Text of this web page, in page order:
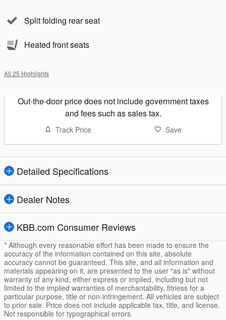
Split folding rear seat
Heated front seats
All 25 Highlights
Out-the-door price does not include government taxes
and fees such as sales tax.
Track Price Save
Detailed Specifications
Dealer Notes
KBB.com Consumer Reviews
* Although every reasonable effort has been made to ensure the
accuracy of the information contained on this site, absolute
accuracy cannot be guaranteed. This site, and all information and
materials appearing on it, are presented to the user "as is" without
warranty of any kind, either express or implied, including but not
limited to the implied warranties of merchantability, fitness for a
particular purpose, title or non-infringement. All vehicles are subject
to prior sale. Price does not include applicable tax, title, and license.
Not responsible for typographical errors.